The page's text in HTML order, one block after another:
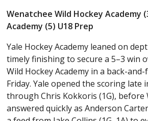
Wenatchee Wild Hockey Academy
Academy (5) U18 Prep
Yale Hockey Academy leaned on
timely finishing to secure a 5–3 win
Wild Hockey Academy in a back-
Friday. Yale opened the scoring late
through Chris Kokkoris (1G), before
answered quickly as Anderson